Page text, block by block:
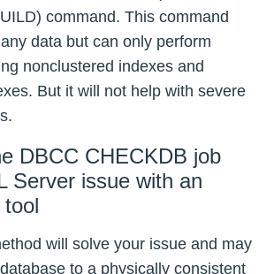
command. This command
data but can only perform
nonclustered indexes and
But it will not help with severe
DBCC CHECKDB job
Server issue with an
will solve your issue and may
to a physically consistent